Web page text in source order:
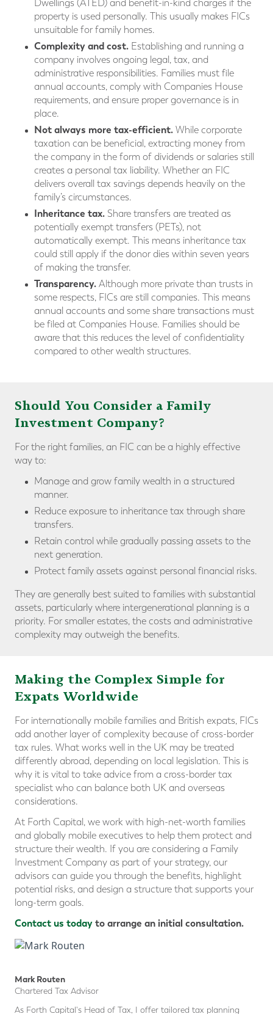
Dwellings (ATED) and benefit-in-kind charges if the
property is used personally. This usually makes FICs
unsuitable for family homes.
Complexity and cost. Establishing and running a
company involves ongoing legal, tax, and
administrative responsibilities. Families must file
annual accounts, comply with Companies House
requirements, and ensure proper governance is in
place.
Not always more tax-efficient. While corporate
taxation can be beneficial, extracting money from
the company in the form of dividends or salaries still
creates a personal tax liability. Whether an FIC
delivers overall tax savings depends heavily on the
family’s circumstances.
Inheritance tax. Share transfers are treated as
potentially exempt transfers (PETs), not
automatically exempt. This means inheritance tax
could still apply if the donor dies within seven years
of making the transfer.
Transparency. Although more private than trusts in
some respects, FICs are still companies. This means
annual accounts and some share transactions must
be filed at Companies House. Families should be
aware that this reduces the level of confidentiality
compared to other wealth structures.
Should You Consider a Family
Investment Company?
For the right families, an FIC can be a highly effective
way to:
Manage and grow family wealth in a structured
manner.
Reduce exposure to inheritance tax through share
transfers.
Retain control while gradually passing assets to the
next generation.
Protect family assets against personal financial risks.
They are generally best suited to families with substantial
assets, particularly where intergenerational planning is a
priority. For smaller estates, the costs and administrative
complexity may outweigh the benefits.
Making the Complex Simple for
Expats Worldwide
For internationally mobile families and British expats, FICs
add another layer of complexity because of cross-border
tax rules. What works well in the UK may be treated
differently abroad, depending on local legislation. This is
why it is vital to take advice from a cross-border tax
specialist who can balance both UK and overseas
considerations.
At Forth Capital, we work with high-net-worth families
and globally mobile executives to help them protect and
structure their wealth. If you are considering a Family
Investment Company as part of your strategy, our
advisors can guide you through the benefits, highlight
potential risks, and design a structure that supports your
long-term goals.
Contact us todayto arrange an initial consultation.
Mark Routen
Chartered Tax Advisor
As Forth Capital's Head of Tax, I offer tailored tax planning